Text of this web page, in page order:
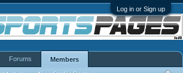
Log in or Sign up
Forums Members